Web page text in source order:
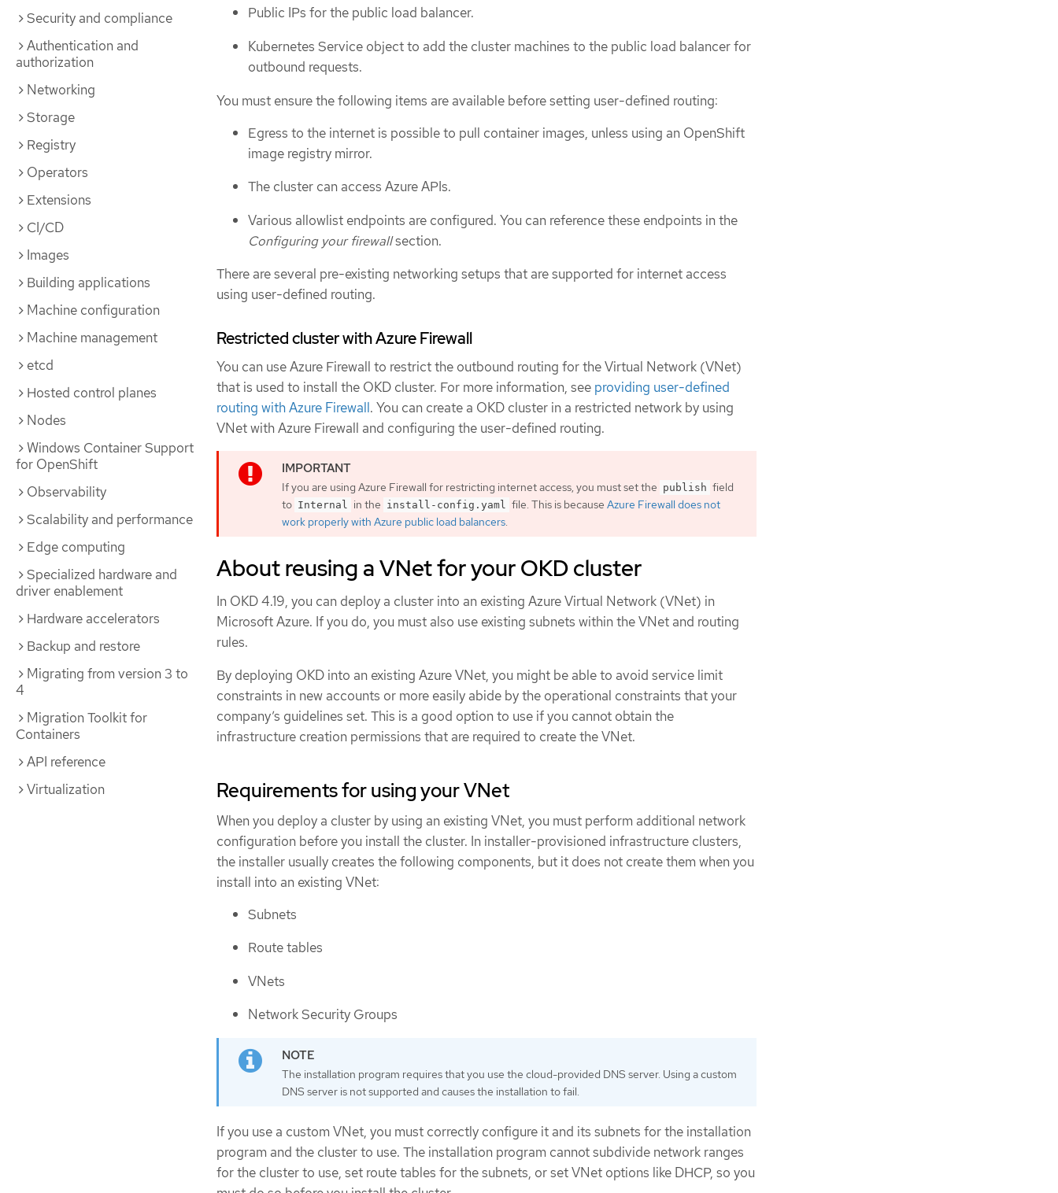
Security and compliance
Authentication and
authorization
Networking
Storage
Registry
Operators
Extensions
CI/CD
Images
Building applications
Machine configuration
Machine management
etcd
Hosted control planes
Nodes
Windows Container Support
for OpenShift
Observability
Scalability and performance
Edge computing
Specialized hardware and
driver enablement
Hardware accelerators
Backup and restore
Migrating from version 3 to
4
Migration Toolkit for
Containers
API reference
Virtualization
Public IPs for the public load balancer.
Kubernetes Service object to add the cluster machines to the public load balancer for
outbound requests.
You must ensure the following items are available before setting user-defined routing:
Egress to the internet is possible to pull container images, unless using an OpenShift
image registry mirror.
The cluster can access Azure APIs.
Various allowlist endpoints are configured. You can reference these endpoints in the
Configuring your firewallsection.
There are several pre-existing networking setups that are supported for internet access
using user-defined routing.
Restricted cluster with Azure Firewall
You can use Azure Firewall to restrict the outbound routing for the Virtual Network (VNet)
that is used to install the OKD cluster. For more information, see providing user-defined
routing with Azure Firewall. You can create a OKD cluster in a restricted network by using
VNet with Azure Firewall and configuring the user-defined routing.
If you are using Azure Firewall for restricting internet access, you must set the publish field
to Internal in the install-config.yaml file. This is because Azure Firewall does not
work properly with Azure public load balancers.
About reusing a VNet for your OKD cluster
In OKD 4.19, you can deploy a cluster into an existing Azure Virtual Network (VNet) in
Microsoft Azure. If you do, you must also use existing subnets within the VNet and routing
rules.
By deploying OKD into an existing Azure VNet, you might be able to avoid service limit
constraints in new accounts or more easily abide by the operational constraints that your
company’s guidelines set. This is a good option to use if you cannot obtain the
infrastructure creation permissions that are required to create the VNet.
Requirements for using your VNet
When you deploy a cluster by using an existing VNet, you must perform additional network
configuration before you install the cluster. In installer-provisioned infrastructure clusters,
the installer usually creates the following components, but it does not create them when you
install into an existing VNet:
Subnets
Route tables
VNets
Network Security Groups
The installation program requires that you use the cloud-provided DNS server. Using a custom
DNS server is not supported and causes the installation to fail.
If you use a custom VNet, you must correctly configure it and its subnets for the installation
program and the cluster to use. The installation program cannot subdivide network ranges
for the cluster to use, set route tables for the subnets, or set VNet options like DHCP, so you